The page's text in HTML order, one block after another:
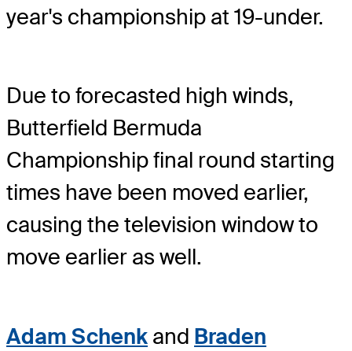
year's championship at 19-under.
Due to forecasted high winds,
Butterfield Bermuda
Championship final round starting
times have been moved earlier,
causing the television window to
move earlier as well.
Adam Schenk and Braden